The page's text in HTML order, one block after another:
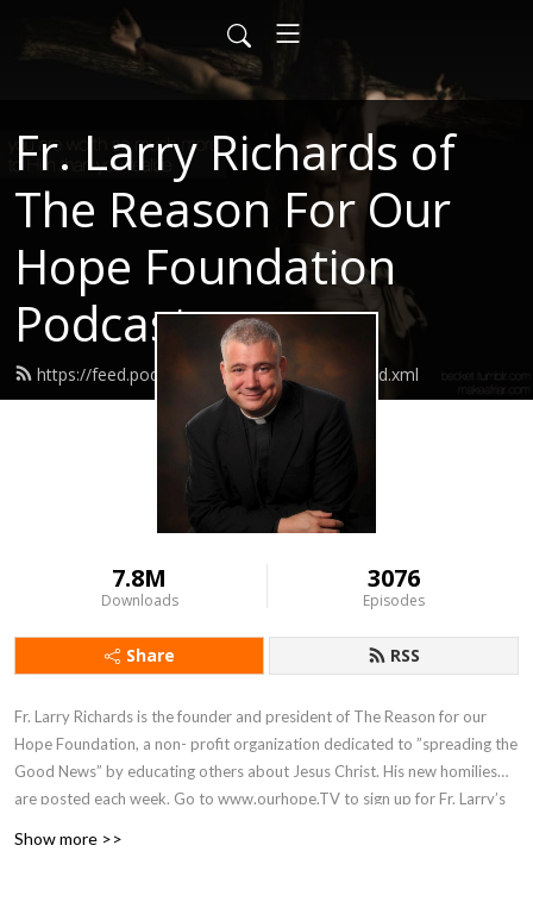
Fr. Larry Richards of
The Reason For Our
Hope Foundation
Podcast
https://feed.podbean.com/frlarryrichards/feed.xml
7.8M
Downloads
3076
Episodes
Share RSS
Fr. Larry Richards is the founder and president of The Reason for our
Hope Foundation, a non- profit organization dedicated to ”spreading the
Good News” by educating others about Jesus Christ. His new homilies
are posted each week. Go to www.ourhope.TV to sign up for Fr. Larry’s
Show more >>